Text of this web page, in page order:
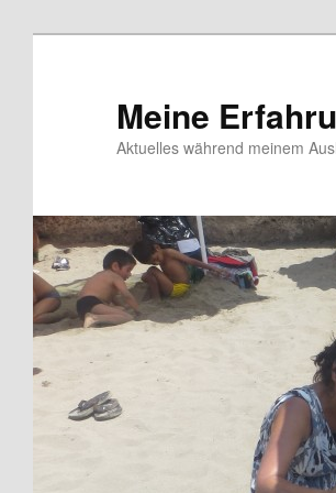
Meine
Aktuelles während meinem